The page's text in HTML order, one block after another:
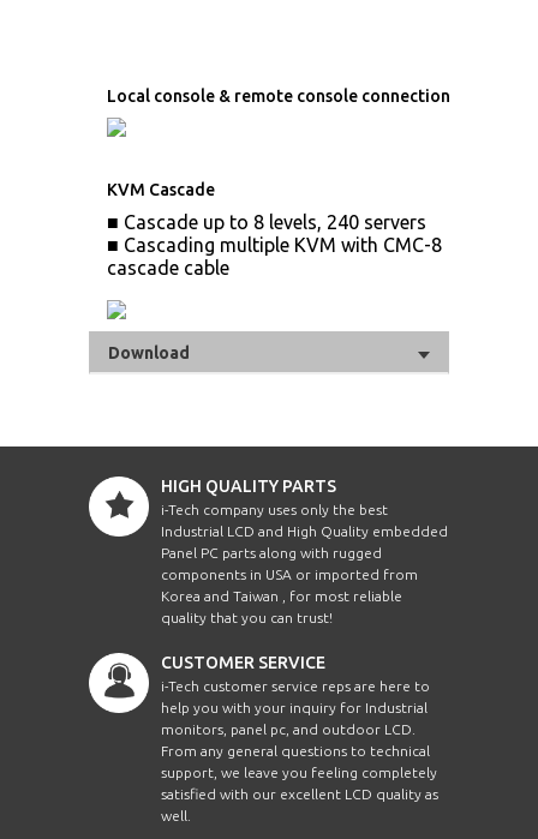
Local console & remote console connection
KVM Cascade
■ Cascade up to 8 levels, 240 servers
■ Cascading multiple KVM with CMC-8
cascade cable
Download
HIGH QUALITY PARTS
i-Tech company uses only the best
Industrial LCD and High Quality embedded
Panel PC parts along with rugged
components in USA or imported from
Korea and Taiwan , for most reliable
quality that you can trust!
CUSTOMER SERVICE
i-Tech customer service reps are here to
help you with your inquiry for Industrial
monitors, panel pc, and outdoor LCD.
From any general questions to technical
support, we leave you feeling completely
satisfied with our excellent LCD quality as
well.